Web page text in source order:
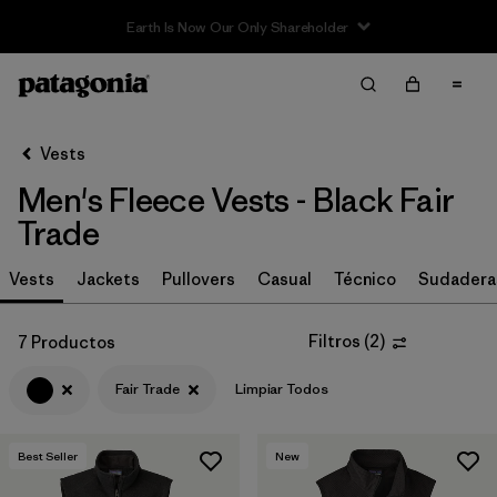
Filter & Sort
Ordenar Por
Filtrar por
Size
Filtrar por
Color 1
Vests
Men's Fleece Vests - Black Fair
Trade
Vests Jackets Pullovers Casual Técnico
7 Productos Filtros (2)
Fair Trade Limpiar Todos
Best Seller New